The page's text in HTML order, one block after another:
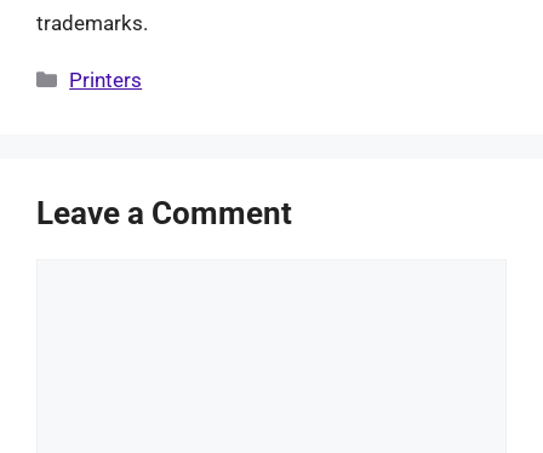
trademarks.
Categories
Printers
Leave a Comment